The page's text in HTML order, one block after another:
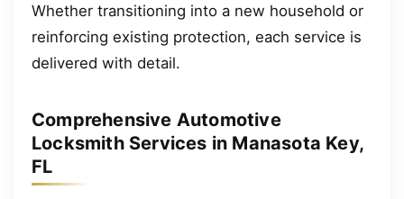
Whether transitioning into a new household or
reinforcing existing protection, each service is
delivered with detail.
Comprehensive Automotive
Locksmith Services in Manasota Key,
FL